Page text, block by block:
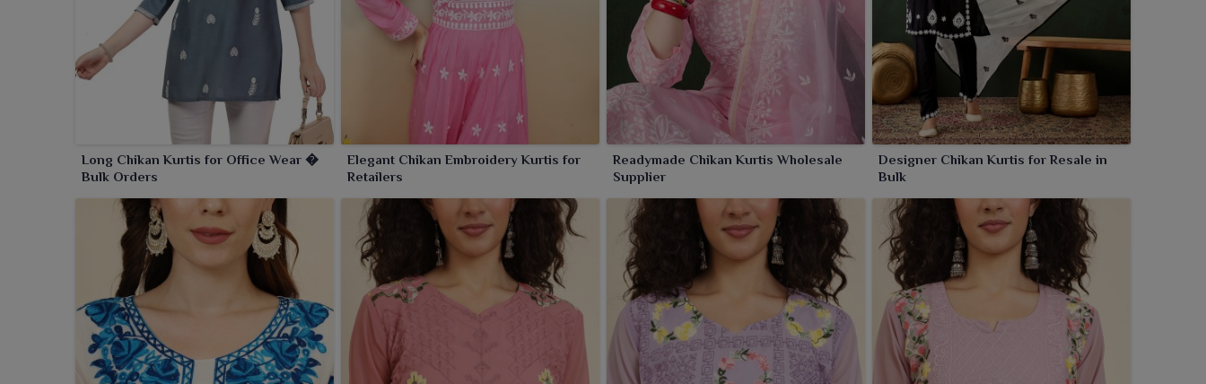
Long Chikan Kurtis for Office Wear �
Bulk Orders
Elegant Chikan Embroidery Kurtis for
Retailers
Readymade Chikan Kurtis Wholesale
Supplier
Designer Chikan Kurtis for Resale in
Bulk